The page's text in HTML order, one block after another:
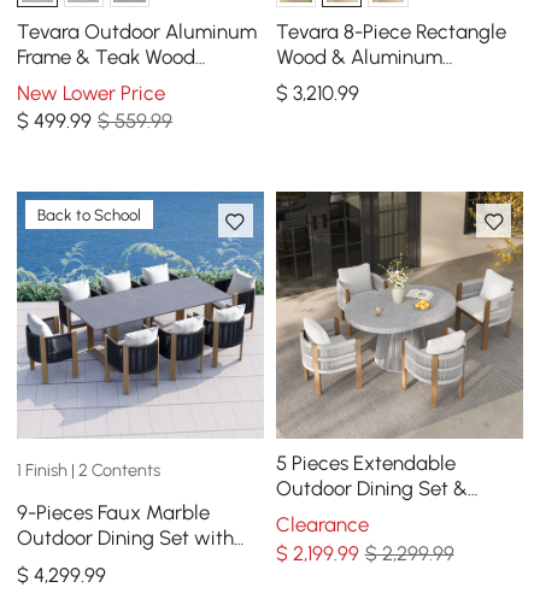
Tevara Outdoor Aluminum
Frame & Teak Wood
Armrest Bar Stools in Dark
Gray, Set of 2
New Lower Price
$499.99 $ 559.99
Tevara 8-Piece Rectangle
Wood & Aluminum
Outdoor Patio Dining Set
with Central Pillar Umbrella
$ 3,210.99
Back to School
1 Finish | 2 Contents
9-Pieces Faux Marble
Outdoor Dining Set with
Woven Rope Chairs for 8
Person (86.6")
$4,299.99
5 Pieces Extendable
Outdoor Dining Set &
Round Dining Table with 4
Woven Armchairs
Clearance
$ 2,199.99 $ 2,299.99